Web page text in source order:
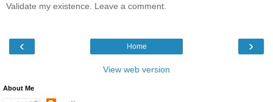
Validate my existence. Leave a comment.
‹ ›
Home
View web version
About Me